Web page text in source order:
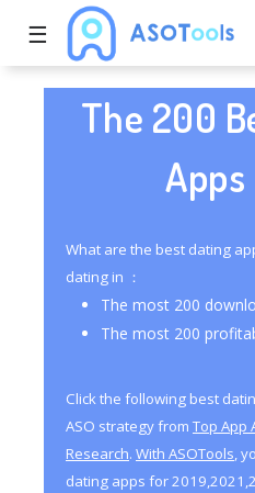
☰
The 200
What are the best dating
dating in ：
The most 200
The most 200
Click the following best
ASO strategy from Top App
Research. With ASOTools,
dating apps for